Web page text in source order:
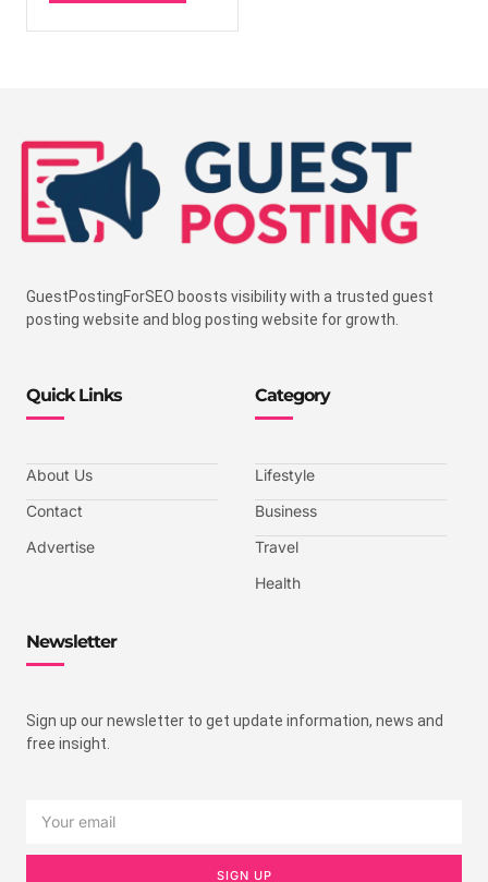
GuestPostingForSEO boosts visibility with a trusted guest
posting website and blog posting website for growth.
Quick Links
About Us
Contact
Advertise
Category
Lifestyle
Business
Travel
Health
Newsletter
Sign up our newsletter to get update information, news and
free insight.
SIGN UP